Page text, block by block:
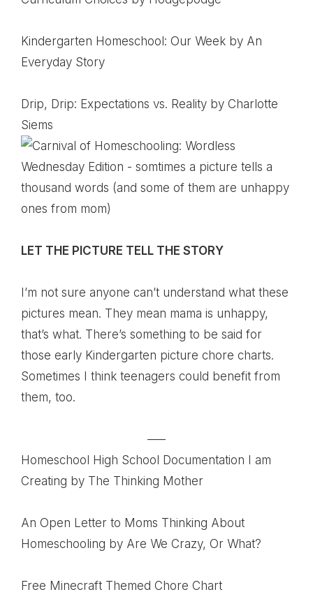
Kindergarten Homeschool: Our Week by An
Everyday Story
Drip, Drip: Expectations vs. Reality by Charlotte
Siems
LET THE PICTURE TELL THE STORY
I’m not sure anyone can’t understand what these
pictures mean. They mean mama is unhappy,
that’s what. There’s something to be said for
those early Kindergarten picture chore charts.
Sometimes I think teenagers could benefit from
them, too.
—–
Homeschool High School Documentation I am
Creating by The Thinking Mother
An Open Letter to Moms Thinking About
Homeschooling by Are We Crazy, Or What?
Free Minecraft Themed Chore Chart